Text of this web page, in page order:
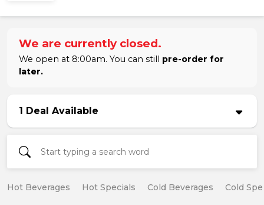
We are currently closed.
We open at 8:00am. You can still pre-order for
later.
1 Deal Available
Hot Beverages Hot Specials Cold Beverages Cold